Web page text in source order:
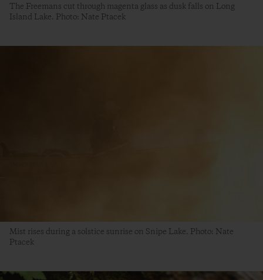
The Freemans cut through magenta glass as dusk falls on Long
Island Lake. Photo: Nate Ptacek
Mist rises during a solstice sunrise on Snipe Lake. Photo: Nate
Ptacek